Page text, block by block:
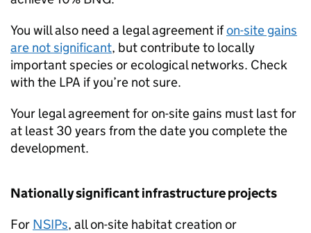
You will also need a legal agreement ifon-site gains
are not significant, but contribute to locally
important species or ecological networks. Check
with the LPA if you’re not sure.
Your legal agreement for on-site gains must last for
at least 30 years from the date you complete the
development.
Nationally significant infrastructure projects
For NSIPs, all on-site habitat creation or